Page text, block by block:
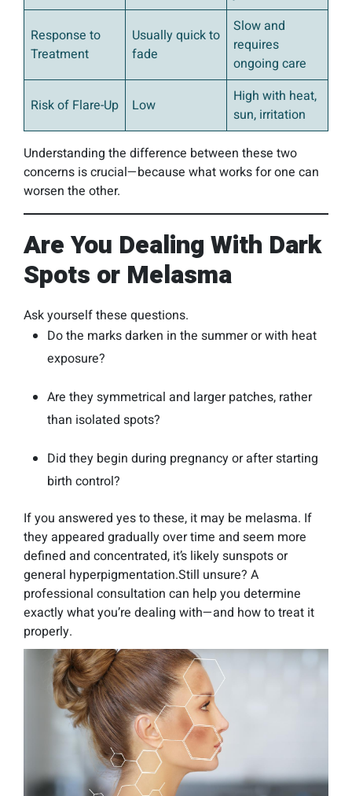
Response to
Treatment
Usually quick to
fade
Slow and
requires
ongoing care
Risk of Flare-Up Low
High with heat,
sun, irritation
Understanding the difference between these two
concerns is crucial—because what works for one can
worsen the other.
Are You Dealing With Dark
Spots or Melasma
Ask yourself these questions.
Do the marks darken in the summer or with heat
exposure?
Are they symmetrical and larger patches, rather
than isolated spots?
Did they begin during pregnancy or after starting
birth control?
If you answered yes to these, it may be melasma. If
they appeared gradually over time and seem more
defined and concentrated, it’s likely sunspots or
general hyperpigmentation.Still unsure? A
professional consultation can help you determine
exactly what you’re dealing with—and how to treat it
properly.